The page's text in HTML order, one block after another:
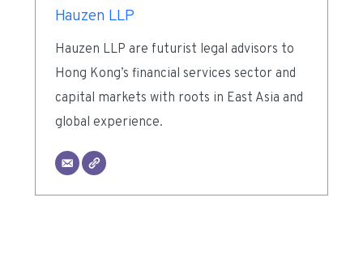
Hauzen LLP
Hauzen LLP are futurist legal advisors to
Hong Kong’s financial services sector and
capital markets with roots in East Asia and
global experience.